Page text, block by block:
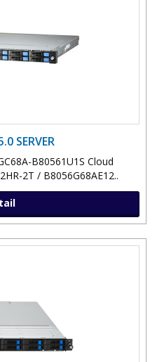
SERVER
B80561U1S Cloud
2T / B8056G68AE12..